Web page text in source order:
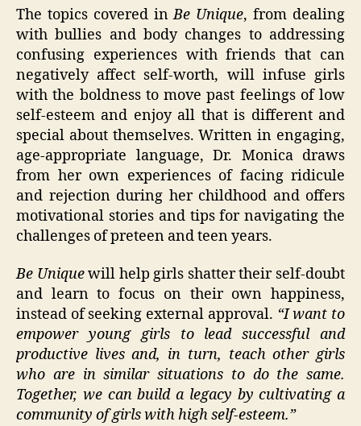
The topics covered inBe Unique, from dealing
with bullies and body changes to addressing
confusing experiences with friends that can
negatively affect self-worth, will infuse girls
with the boldness to move past feelings of low
self-esteem and enjoy all that is different and
special about themselves. Written in engaging,
age-appropriate language, Dr. Monica draws
from her own experiences of facing ridicule
and rejection during her childhood and offers
motivational stories and tips for navigating the
challenges of preteen and teen years.
Be Uniquewill help girls shatter their self-doubt
and learn to focus on their own happiness,
instead of seeking external approval. “I want to
empower young girls to lead successful and
productive lives and, in turn, teach other girls
who are in similar situations to do the same.
Together, we can build a legacy by cultivating a
community of girls with high self-esteem.”